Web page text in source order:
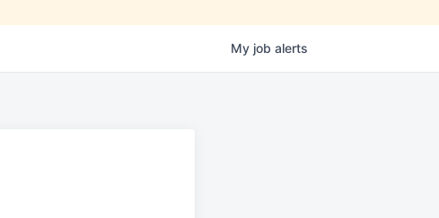
My job alerts